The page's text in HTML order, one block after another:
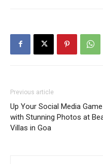
Previous article
Up Your Social Media Game
with Stunning Photos at
Villas in Goa